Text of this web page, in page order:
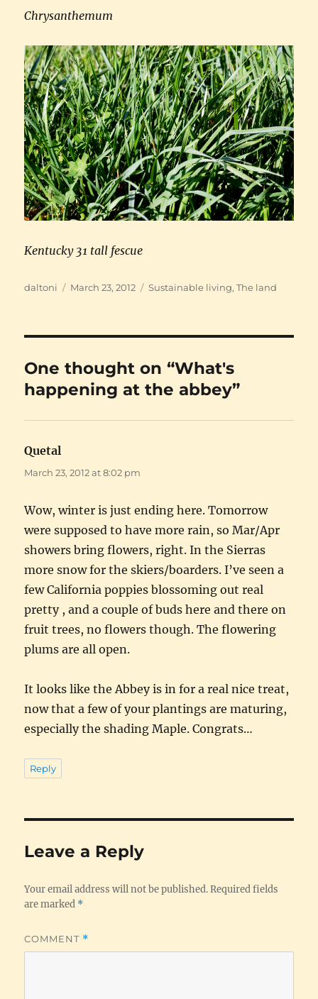
Chrysanthemum
Kentucky 31 tall fescue
Author
daltoni
Posted
March 23, 2012 Categories
Sustainable living,The land
One thought on “What's
happening at the abbey”
Quetal
March 23, 2012 at 8:02 pm
Wow, winter is just ending here. Tomorrow
were supposed to have more rain, so Mar/Apr
showers bring flowers, right. In the Sierras
more snow for the skiers/boarders. I’ve seen a
few California poppies blossoming out real
pretty , and a couple of buds here and there on
fruit trees, no flowers though. The flowering
plums are all open.
It looks like the Abbey is in for a real nice treat,
now that a few of your plantings are maturing,
especially the shading Maple. Congrats…
Reply
Leave a Reply
Your email address will not be published. Required fields
are marked *
COMMENT *